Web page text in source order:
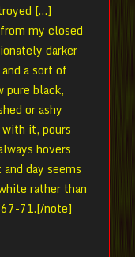
[…]
my closed
darker
a sort of
pure black,
or ashy
it, pours
hovers
day seems
rather than
71.[/note]